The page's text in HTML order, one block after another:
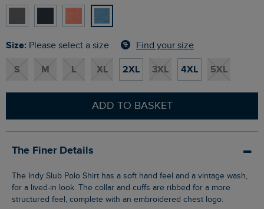
Size: Please select a size Find your size
S M L XL 2XL 3XL 4XL 5XL
ADD TO BASKET
The Finer Details
The Indy Slub Polo Shirt has a soft hand feel and a vintage wash,
for a lived-in look. The collar and cuffs are ribbed for a more
structured feel, complete with an embroidered chest logo.